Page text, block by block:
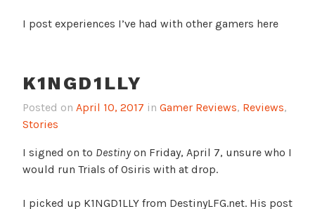
I post experiences I’ve had with other gamers here
K1NGD1LLY
Posted on April 10, 2017 in Gamer Reviews, Reviews,
Stories
I signed on to Destinyon Friday, April 7, unsure who I
would run Trials of Osiris with at drop.
I picked up K1NGD1LLY from DestinyLFG.net. His post